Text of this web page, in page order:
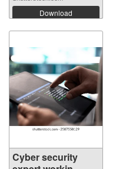
Download
Cyber security